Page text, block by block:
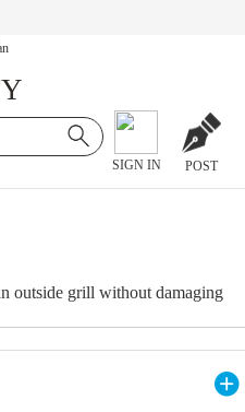
SIGN IN POST
outside grill without damaging